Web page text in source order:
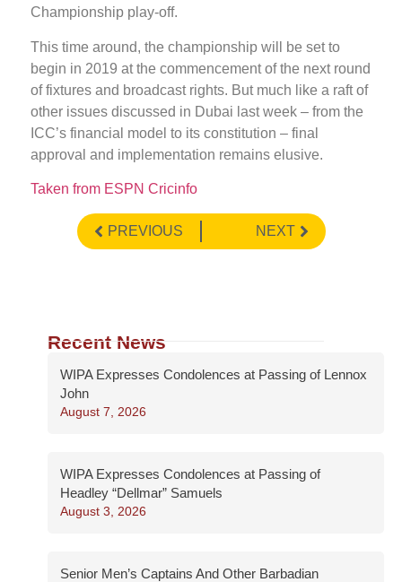
Championship play-off.
This time around, the championship will be set to
begin in 2019 at the commencement of the next round
of fixtures and broadcast rights. But much like a raft of
other issues discussed in Dubai last week – from the
ICC’s financial model to its constitution – final
approval and implementation remains elusive.
Taken from ESPN Cricinfo
PREVIOUS NEXT
Recent News
WIPA Expresses Condolences at Passing of Lennox
John
August 7, 2026
WIPA Expresses Condolences at Passing of
Headley “Dellmar” Samuels
August 3, 2026
Senior Men’s Captains And Other Barbadian